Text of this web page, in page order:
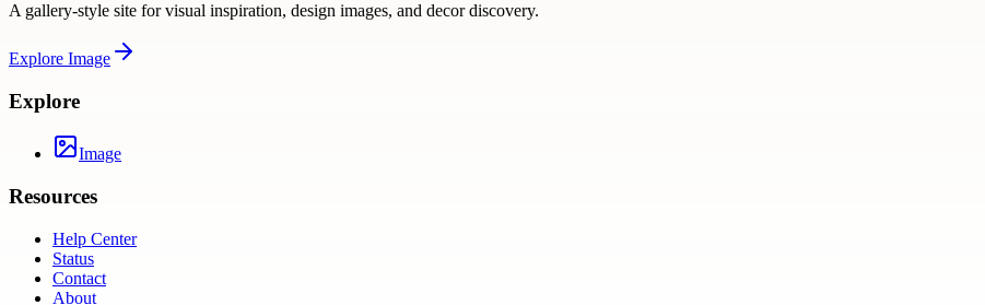
A gallery-style site for visual inspiration, design images, and decor discovery.
Explore Image
Explore
Image
Resources
Help Center
Status
Contact
About